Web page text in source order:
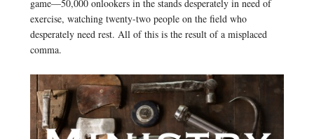
game—50,000 onlookers in the stands desperately in need of
exercise, watching twenty-two people on the field who
desperately need rest. All of this is the result of a misplaced
comma.